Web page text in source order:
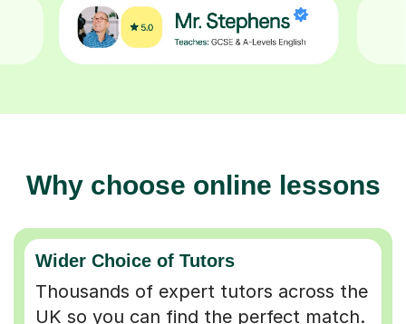
Why choose online lessons
Wider Choice of Tutors
Thousands of expert tutors across the
UK so you can find the perfect match.